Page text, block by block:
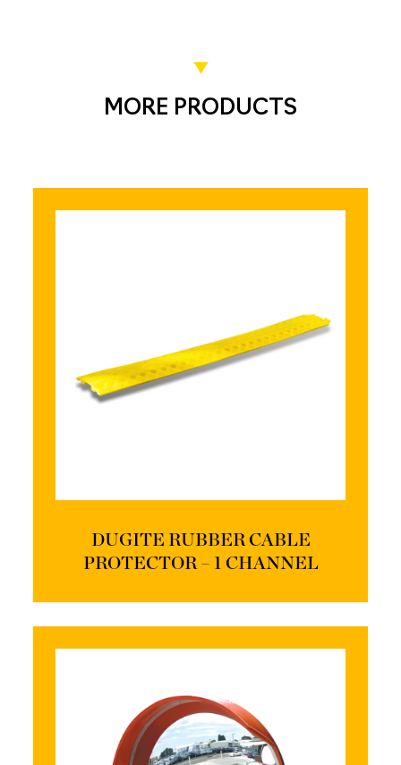
MORE PRODUCTS
DUGITE RUBBER CABLE
PROTECTOR – 1 CHANNEL